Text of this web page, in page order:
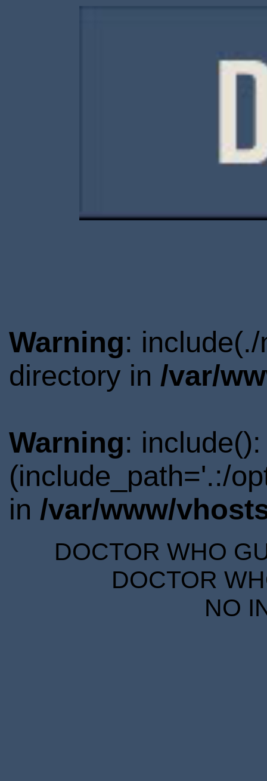
Warning:
directory in /var/
Warning:
(include_path='.:/
in /var/www/
DOCTOR WHO
DOCTOR
NO